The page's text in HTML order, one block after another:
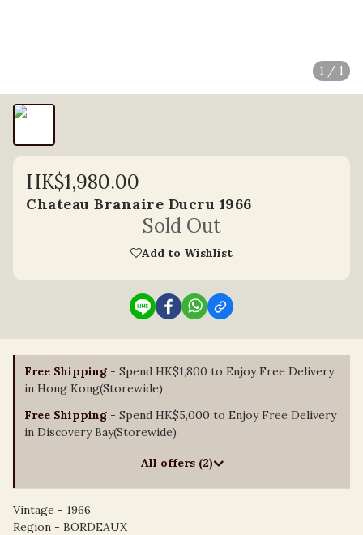
1 / 1
HK$1,980.00
Chateau Branaire Ducru 1966
Sold Out
Add to Wishlist
Free Shipping - Spend HK$1,800 to Enjoy Free Delivery
in Hong Kong(Storewide)
Free Shipping - Spend HK$5,000 to Enjoy Free Delivery
in Discovery Bay(Storewide)
All offers (2)
Vintage - 1966
Region - BORDEAUX